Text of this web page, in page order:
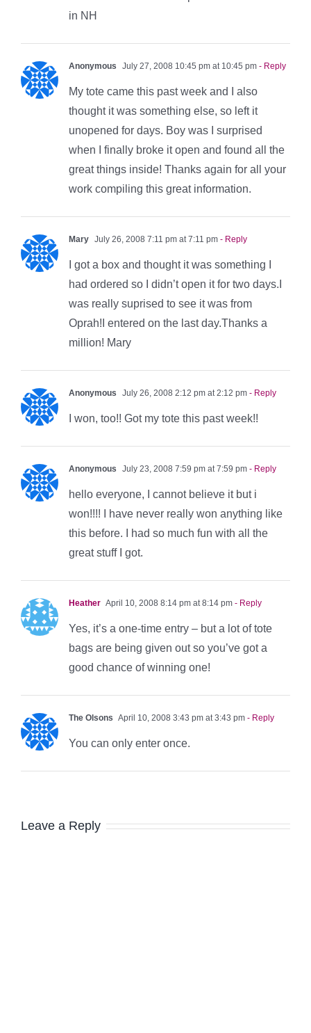
in NH
Anonymous July 27, 2008 10:45 pm at 10:45 pm - Reply
My tote came this past week and I also
thought it was something else, so left it
unopened for days. Boy was I surprised
when I finally broke it open and found all the
great things inside! Thanks again for all your
work compiling this great information.
Mary July 26, 2008 7:11 pm at 7:11 pm - Reply
I got a box and thought it was something I
had ordered so I didn’t open it for two days.I
was really suprised to see it was from
Oprah!I entered on the last day.Thanks a
million! Mary
Anonymous July 26, 2008 2:12 pm at 2:12 pm - Reply
I won, too!! Got my tote this past week!!
Anonymous July 23, 2008 7:59 pm at 7:59 pm - Reply
hello everyone, I cannot believe it but i
won!!!! I have never really won anything like
this before. I had so much fun with all the
great stuff I got.
Heather April 10, 2008 8:14 pm at 8:14 pm - Reply
Yes, it’s a one-time entry – but a lot of tote
bags are being given out so you’ve got a
good chance of winning one!
The Olsons April 10, 2008 3:43 pm at 3:43 pm - Reply
You can only enter once.
Leave a Reply